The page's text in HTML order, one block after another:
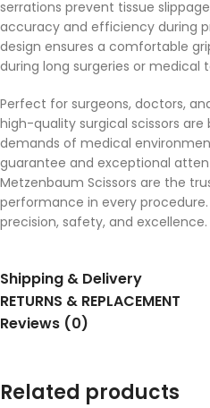
serrations prevent tissue
accuracy and efficiency during
design ensures a comfortable
during long surgeries or medical
Perfect for surgeons, doctors,
high-quality surgical scissors
demands of medical
guarantee and exceptional
Metzenbaum Scissors are the
performance in every
precision, safety, and excellence.
Shipping & Delivery
RETURNS & REPLACEMENT
Reviews (0)
Related products